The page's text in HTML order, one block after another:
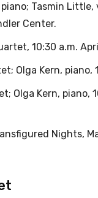
Tasmin
Center.
10:30 a.m.
Olga Kern,
Olga Kern, piano,
Nights,